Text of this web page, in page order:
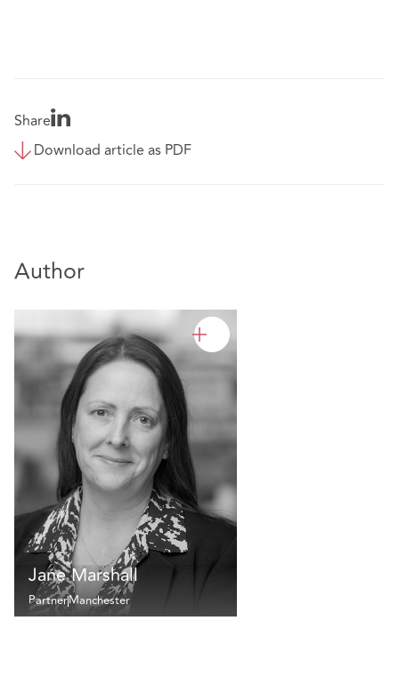
Share
Download article as PDF
Author
Jane Marshall
PartnerManchester